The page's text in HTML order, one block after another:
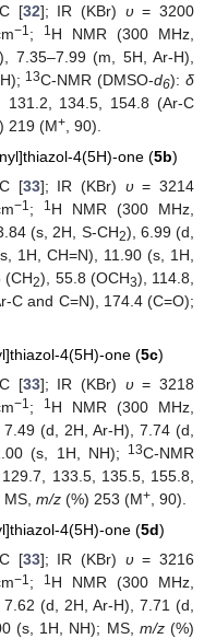
[32]; IR (KBr) υ= 3200
−1 ; 1 H NMR (300 MHz,
), 7.35–7.99 (m, 5H, Ar-H),
13C-NMR (DMSO-d6):δ
134.5, 154.8 (Ar-C
219 (M+ , 90).
4(5H)-one (5b)
[33]; IR (KBr) υ= 3214
−1; 1H NMR (300 MHz,
(s, 2H, S-CH2), 6.99 (d,
1H, CH=N), 11.90 (s, 1H,
(CH2), 55.8 (OCH3), 114.8,
C and C=N), 174.4 (C=O);
4(5H)-one (5c)
[33]; IR (KBr) υ= 3218
−1; 1H NMR (300 MHz,
7.49 (d, 2H, Ar-H), 7.74 (d,
(s, 1H, NH);
13C-NMR
133.5, 135.5, 155.8,
MS, m/z (%) 253 (M+, 90).
4(5H)-one (5d)
[33]; IR (KBr) υ= 3216
−1 ; 1 H NMR (300 MHz,
7.62 (d, 2H, Ar-H), 7.71 (d,
(s, 1H, NH); MS, m/z(%)